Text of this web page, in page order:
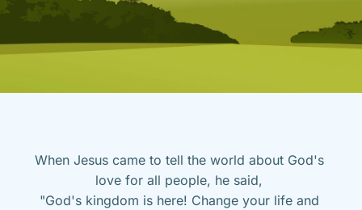
When Jesus came to tell the world about God's
love for all people, he said,
"God's kingdom is here! Change your life and